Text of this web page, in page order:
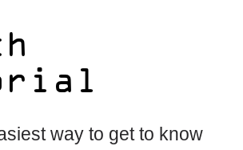
way to get to know